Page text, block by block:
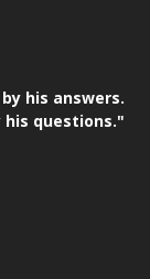
his answers.
his questions."